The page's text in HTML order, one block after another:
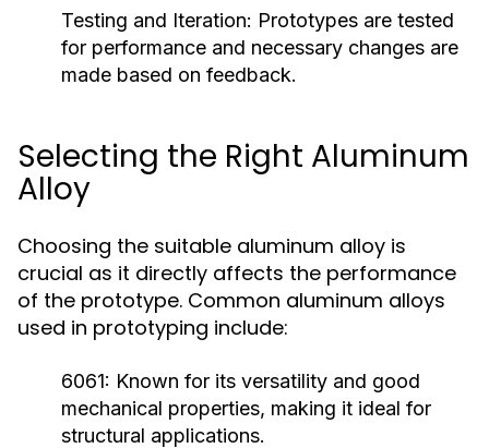
Testing and Iteration: Prototypes are tested
for performance and necessary changes are
made based on feedback.
Selecting the Right Aluminum
Alloy
Choosing the suitable aluminum alloy is
crucial as it directly affects the performance
of the prototype. Common aluminum alloys
used in prototyping include:
6061: Known for its versatility and good
mechanical properties, making it ideal for
structural applications.